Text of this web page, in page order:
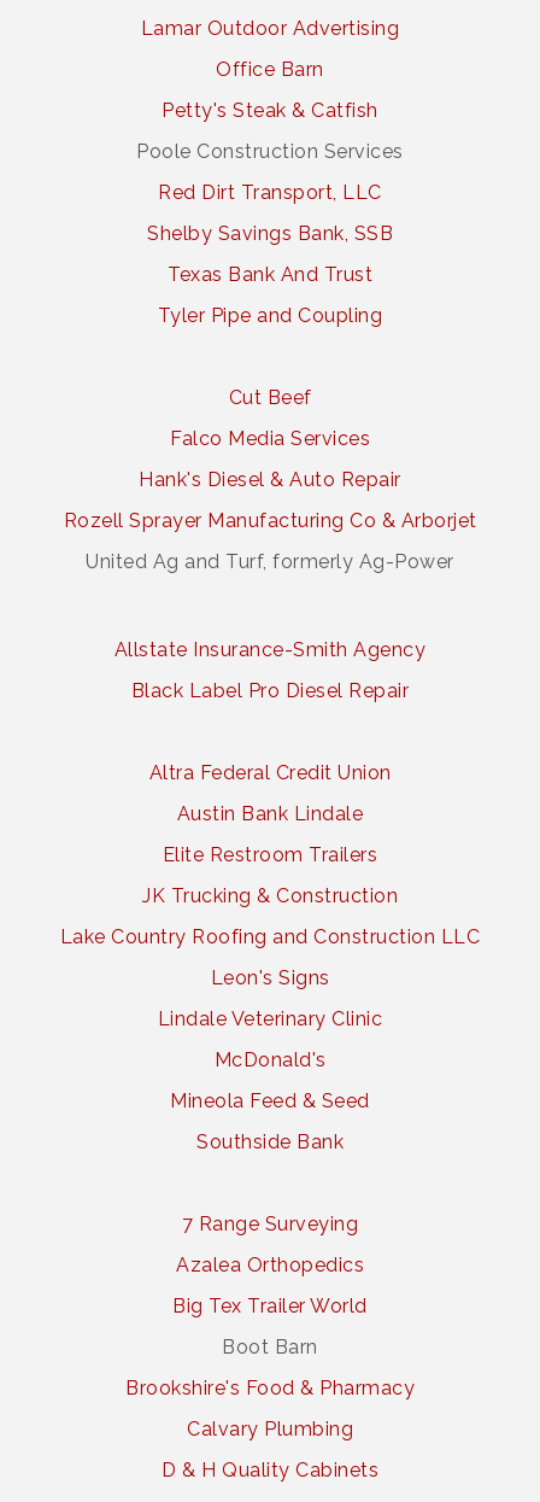
Lamar Outdoor Advertising
Office Barn
Petty's Steak & Catfish
Poole Construction Services
Red Dirt Transport, LLC
Shelby Savings Bank, SSB
Texas Bank And Trust
Tyler Pipe and Coupling
Cut Beef
Falco Media Services
Hank's Diesel & Auto Repair
Rozell Sprayer Manufacturing Co & Arborjet
United Ag and Turf, formerly Ag-Power
Allstate Insurance-Smith Agency
Black Label Pro Diesel Repair
Altra Federal Credit Union
Austin Bank Lindale
Elite Restroom Trailers
JK Trucking & Construction
Lake Country Roofing and Construction LLC
Leon's Signs
Lindale Veterinary Clinic
McDonald's
Mineola Feed & Seed
Southside Bank
7 Range Surveying
Azalea Orthopedics
Big Tex Trailer World
Boot Barn
Brookshire's Food & Pharmacy
Calvary Plumbing
D & H Quality Cabinets